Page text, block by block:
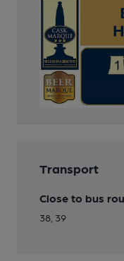
Transport
Close to bus
38, 39